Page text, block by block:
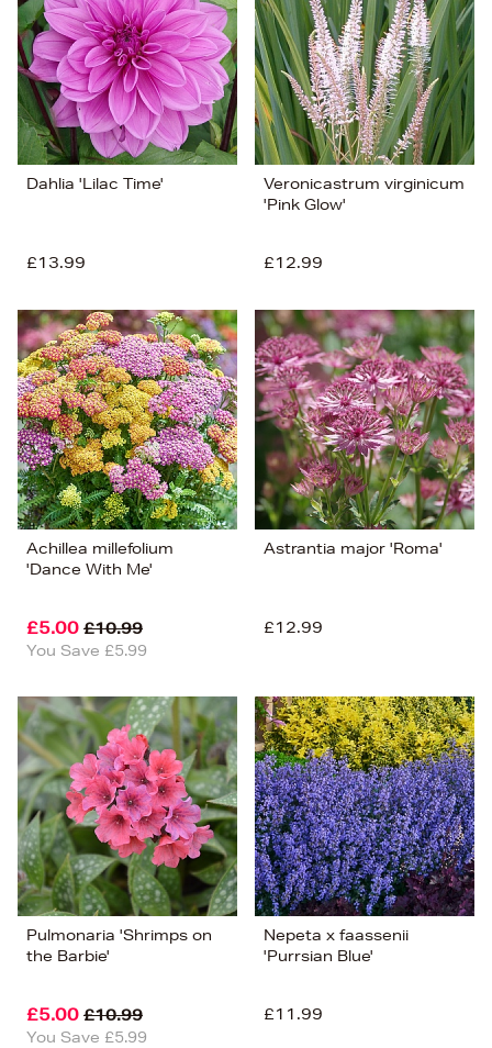
Dahlia 'Lilac Time'
£13.99
Veronicastrum virginicum
'Pink Glow'
£12.99
Achillea millefolium
'Dance With Me'
£5.00 £10.99
You Save £5.99
Astrantia major 'Roma'
£12.99
Pulmonaria 'Shrimps on
the Barbie'
£5.00 £10.99
You Save £5.99
Nepeta x faassenii
'Purrsian Blue'
£11.99